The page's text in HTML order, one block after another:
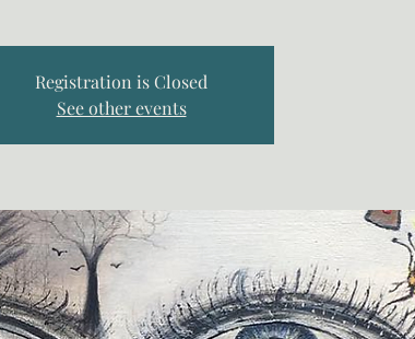
Registration is Closed
See other events